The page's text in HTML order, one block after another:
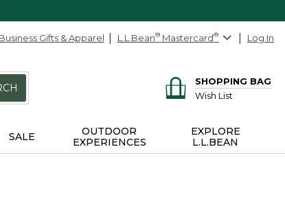
Business Gifts & Apparel L.L.Bean® Mastercard® Log In
SHOPPING BAG
Wish List
SALE
OUTDOOR
EXPERIENCES
EXPLORE
L.L.BEAN